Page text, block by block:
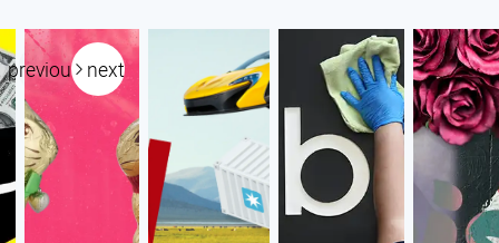
previous next